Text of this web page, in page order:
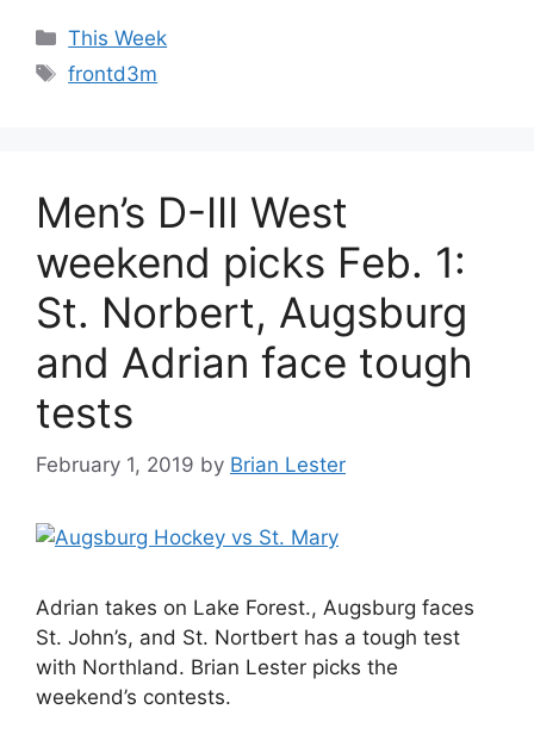
Categories
This Week
Tags
frontd3m
Men’s D-III West
weekend picks Feb. 1:
St. Norbert, Augsburg
and Adrian face tough
tests
February 1, 2019 by Brian Lester
Adrian takes on Lake Forest., Augsburg faces
St. John’s, and St. Nortbert has a tough test
with Northland. Brian Lester picks the
weekend’s contests.